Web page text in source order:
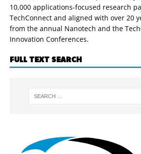
10,000 applications-focused research
TechConnect and aligned with over 20
from the annual Nanotech and the
Innovation Conferences.
FULL TEXT SEARCH